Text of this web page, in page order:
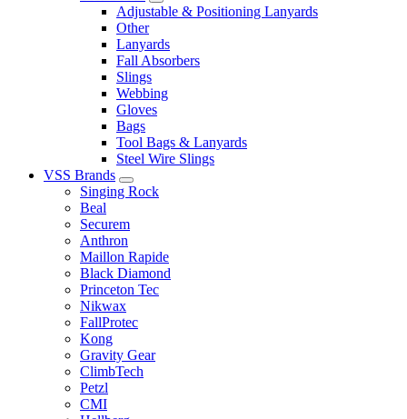
Adjustable & Positioning Lanyards
Other
Lanyards
Fall Absorbers
Slings
Webbing
Gloves
Bags
Tool Bags & Lanyards
Steel Wire Slings
VSS Brands
Singing Rock
Beal
Securem
Anthron
Maillon Rapide
Black Diamond
Princeton Tec
Nikwax
FallProtec
Kong
Gravity Gear
ClimbTech
Petzl
CMI